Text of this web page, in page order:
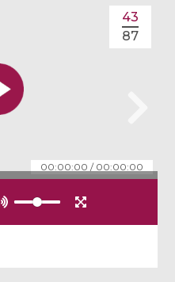
00:00:00 / 00:00:00
43
87